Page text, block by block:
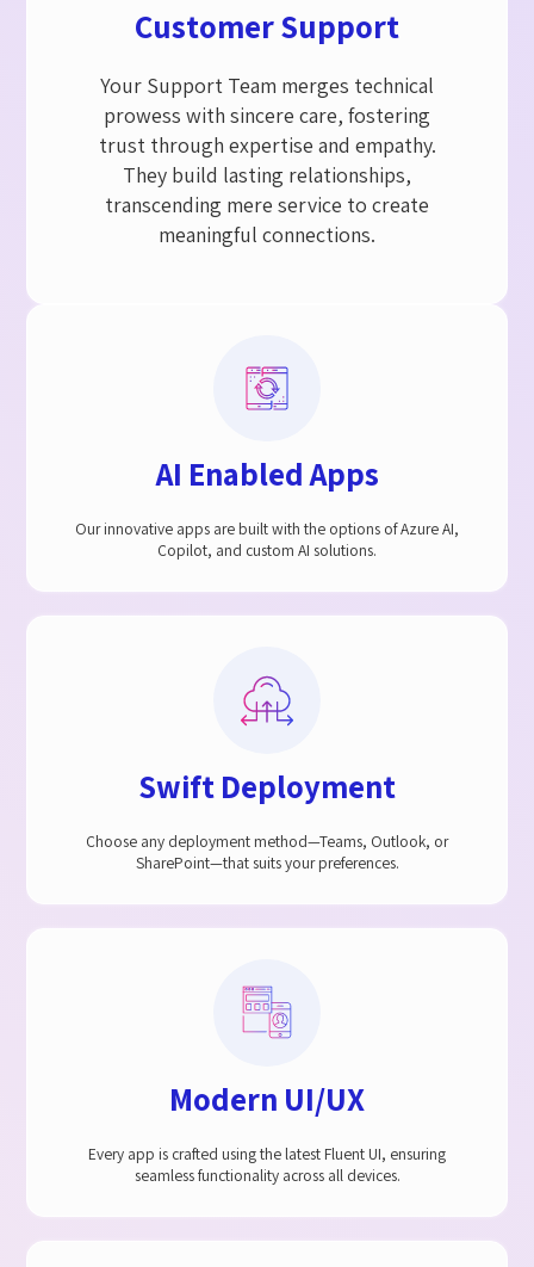
Customer Support​
Your Support Team merges technical
prowess with sincere care, fostering
trust through expertise and empathy.
They build lasting relationships,
transcending mere service to create
meaningful connections.
AI Enabled Apps
Our innovative apps are built with the options of Azure AI,
Copilot, and custom AI solutions.
Swift Deployment​
Choose any deployment method—Teams, Outlook, or
SharePoint—that suits your preferences.
Modern UI/UX
Every app is crafted using the latest Fluent UI, ensuring
seamless functionality across all devices.